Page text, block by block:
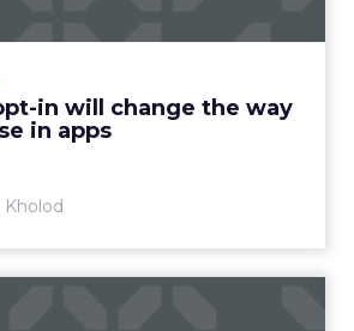
in will change the way
in apps
Kholod